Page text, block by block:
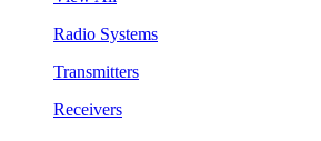
Radio Systems
Transmitters
Receivers